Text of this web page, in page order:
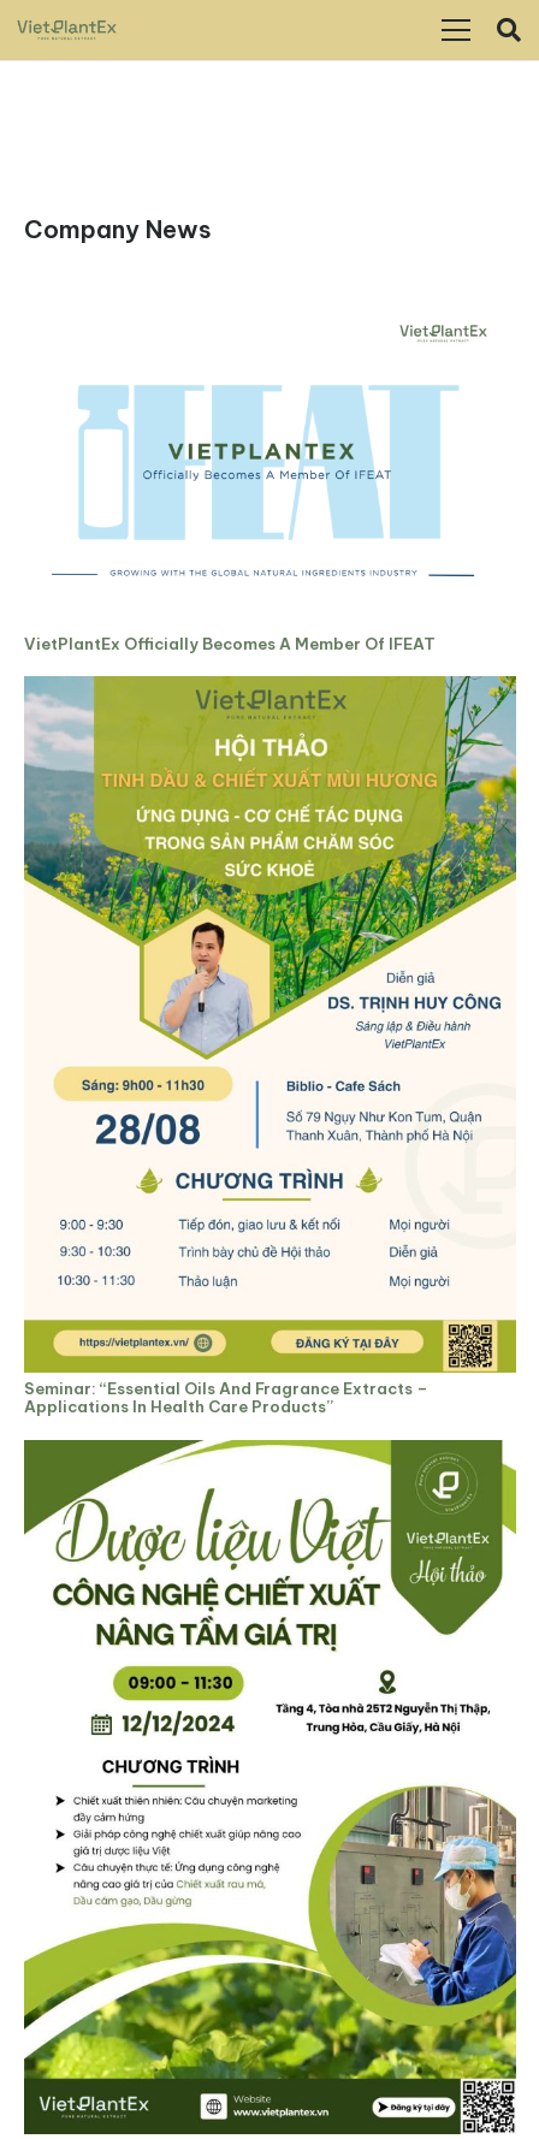
Company News
VietPlantEx Officially Becomes A Member Of IFEAT
Seminar: “Essential Oils And Fragrance Extracts –
Applications In Health Care Products”